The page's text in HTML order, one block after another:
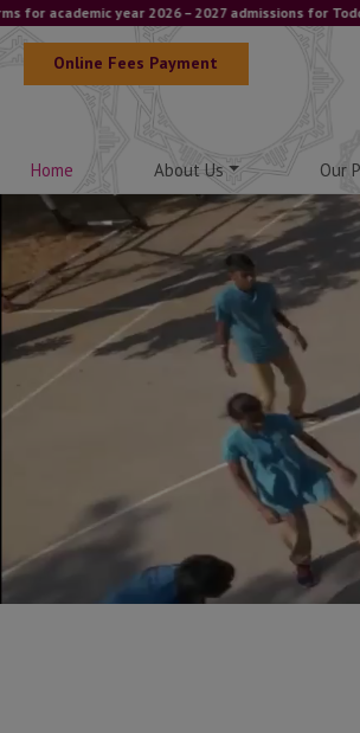
year 2026 – 2027 admissions for Toddlers, PP I,
Online Fees Payment
Home About Us Our